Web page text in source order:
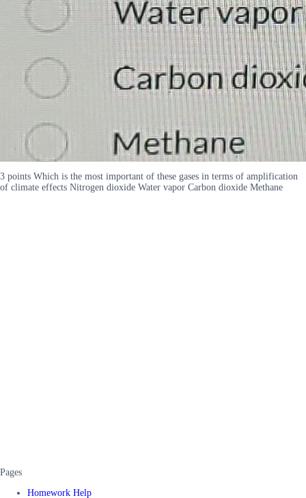
3 points Which is the most important of these gases in terms of amplification
of climate effects Nitrogen dioxide Water vapor Carbon dioxide Methane
Pages
Homework Help